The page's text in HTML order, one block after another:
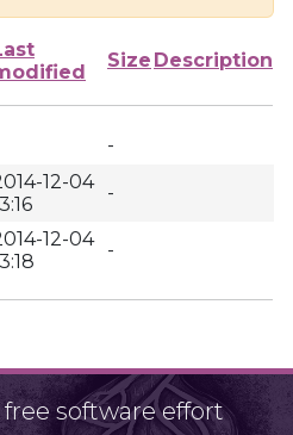
Size Description
-
12-04
-
12-04
-
software effort